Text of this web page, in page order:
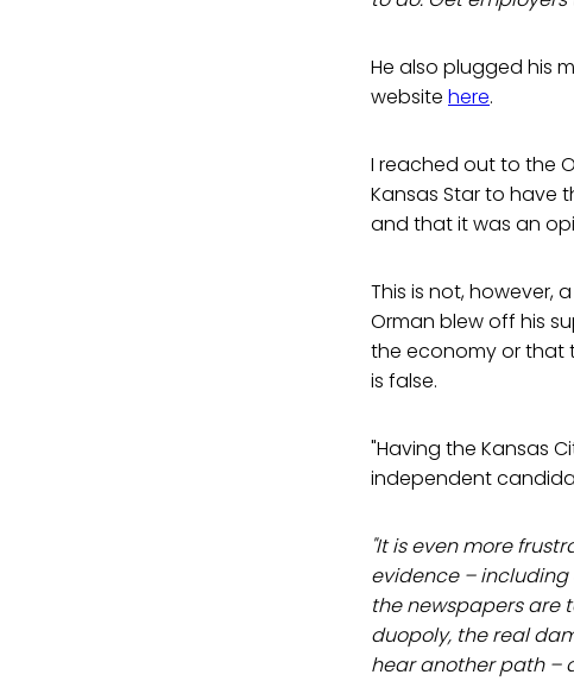
He also plugged his
website here.
I reached out to the
Kansas Star to have
and that it was an
This is not, however,
Orman blew off his
the economy or that
is false.
"Having the Kansas
independent
"It is even more
evidence –
the newspapers are
duopoly, the real
hear another path –